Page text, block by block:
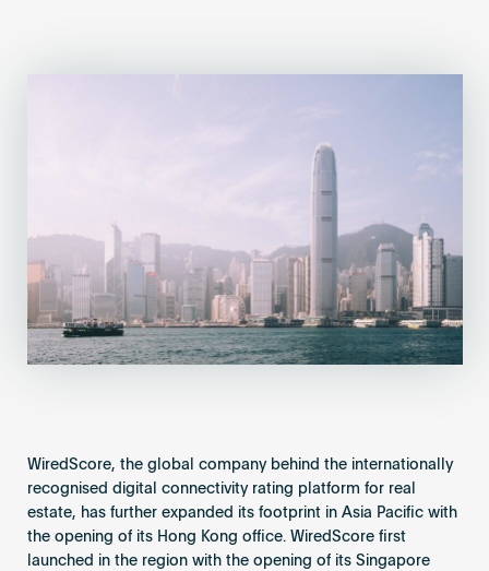
WiredScore, the global company behind the internationally
recognised digital connectivity rating platform for real
estate, has further expanded its footprint in Asia Pacific with
the opening of its Hong Kong office. WiredScore first
launched in the region with the opening of its Singapore